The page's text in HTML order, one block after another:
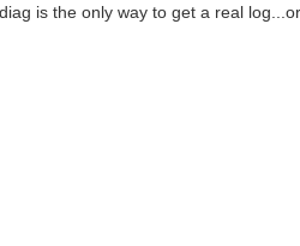
diag is the only way to get a real